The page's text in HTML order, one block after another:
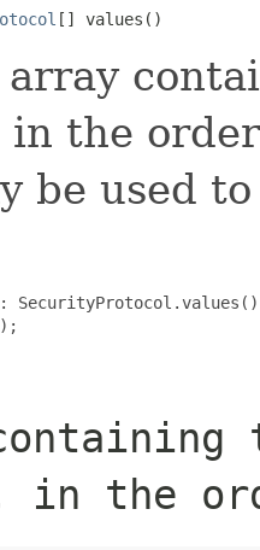
[] values()
array
in the
be used
in the